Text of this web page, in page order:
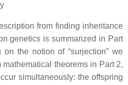
from finding inheritance
genetics is summarized in Part
the notion of “surjection” we
theorems in Part 2,
simultaneously: the offspring